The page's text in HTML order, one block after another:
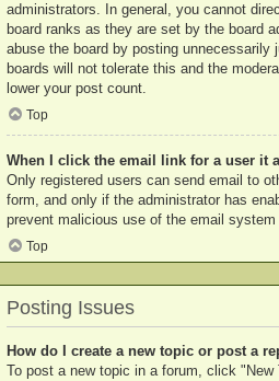
administrators. In general, you cannot
board ranks as they are set by the board
abuse the board by posting
boards will not tolerate this and the
lower your post count.
Top
When I click the email link for a user it
Only registered users can send email to
form, and only if the administrator has
prevent malicious use of the email system
Top
Posting Issues
How do I create a new topic or post a
To post a new topic in a forum, click